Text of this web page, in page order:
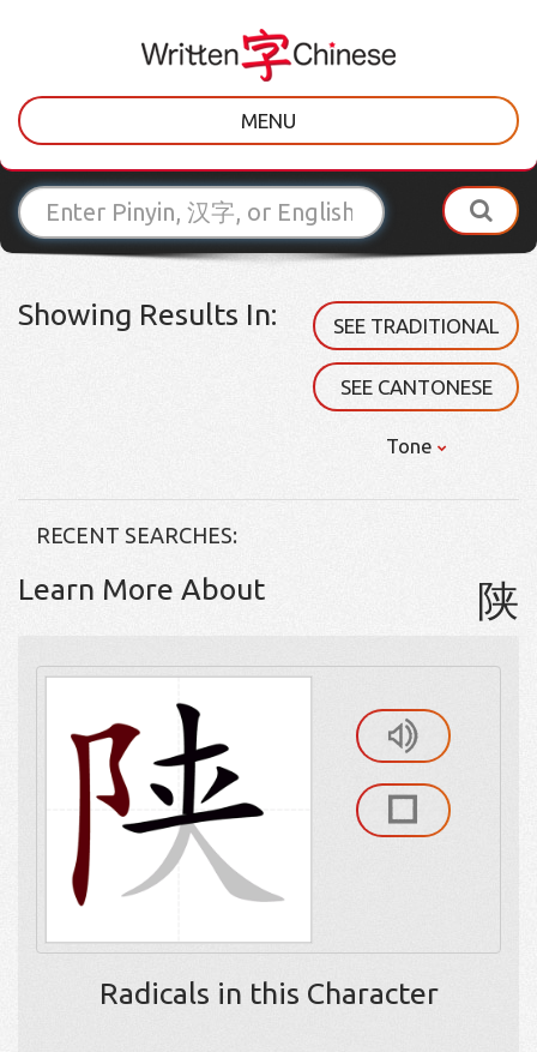
MENU
Showing Results In: SEE TRADITIONAL
SEE CANTONESE
Tone
RECENT SEARCHES:
Learn More About 陕
Radicals in this Character